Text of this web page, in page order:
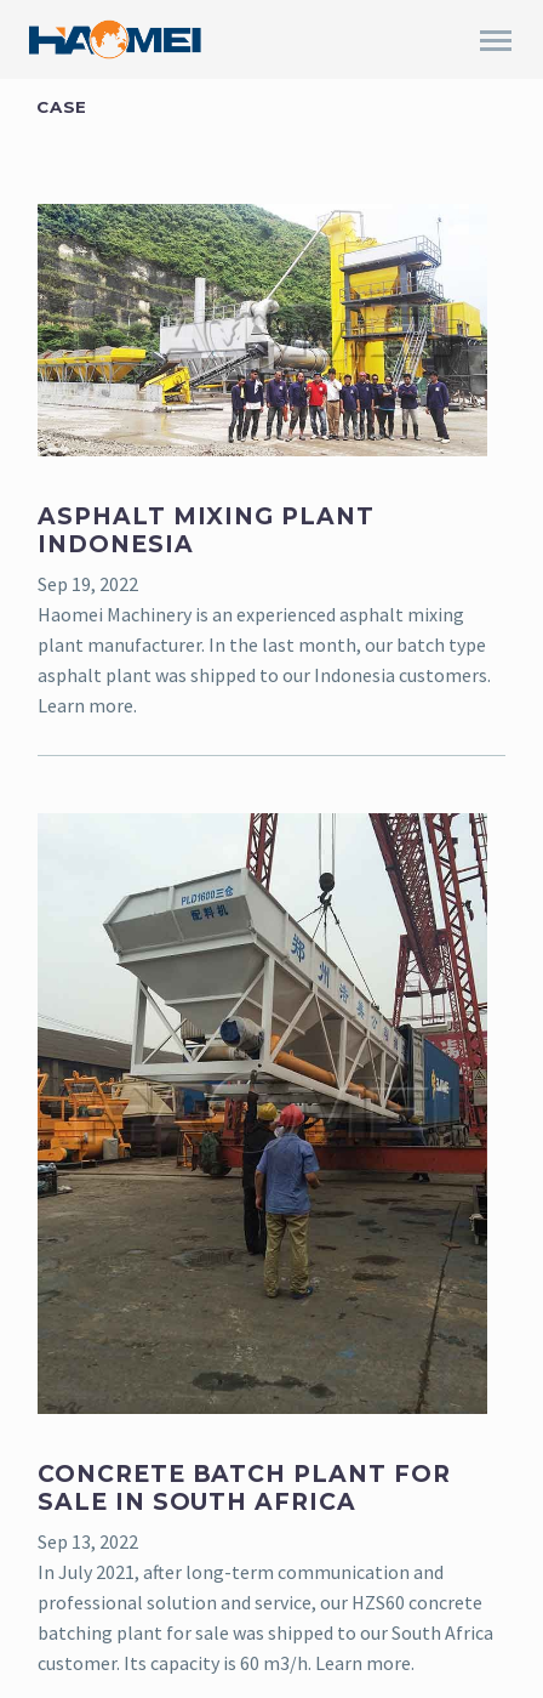
CASE
ASPHALT MIXING PLANT
INDONESIA
Sep 19, 2022
Haomei Machinery is an experienced asphalt mixing
plant manufacturer. In the last month, our batch type
asphalt plant was shipped to our Indonesia customers.
Learn more.
CONCRETE BATCH PLANT FOR
SALE IN SOUTH AFRICA
Sep 13, 2022
In July 2021, after long-term communication and
professional solution and service, our HZS60 concrete
batching plant for sale was shipped to our South Africa
customer. Its capacity is 60 m3/h. Learn more.